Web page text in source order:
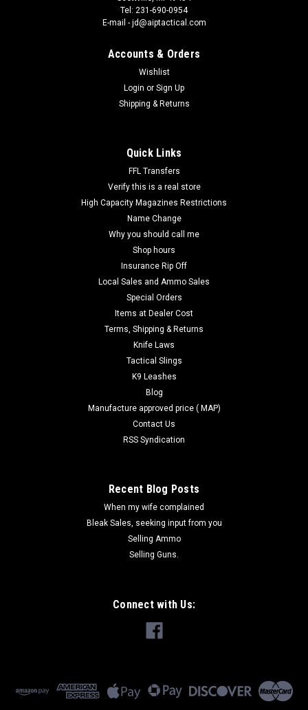
Tel: 231-690-0954
E-mail - jd@aiptactical.com
Accounts & Orders
Wishlist
Login or Sign Up
Shipping & Returns
Quick Links
FFL Transfers
Verify this is a real store
High Capacity Magazines Restrictions
Name Change
Why you should call me
Shop hours
Insurance Rip Off
Local Sales and Ammo Sales
Special Orders
Items at Dealer Cost
Terms, Shipping & Returns
Knife Laws
Tactical Slings
K9 Leashes
Blog
Manufacture approved price ( MAP)
Contact Us
RSS Syndication
Recent Blog Posts
When my wife complained
Bleak Sales, seeking input from you
Selling Ammo
Selling Guns.
Connect with Us: